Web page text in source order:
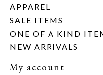
APPAREL
SALE ITEMS
ONE OF A KIND
NEW ARRIVALS
My account